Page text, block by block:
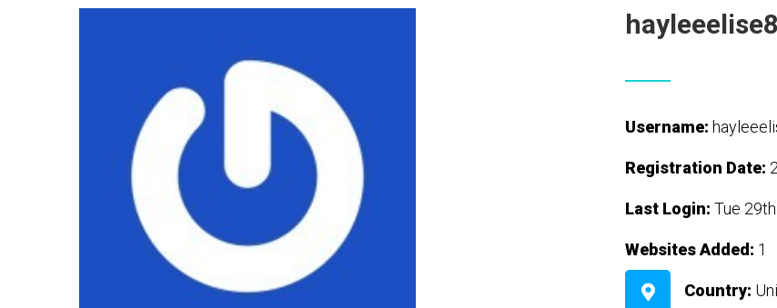
Username:
Registration Date:
Last Login: Tue
Websites Added: 1
Country: